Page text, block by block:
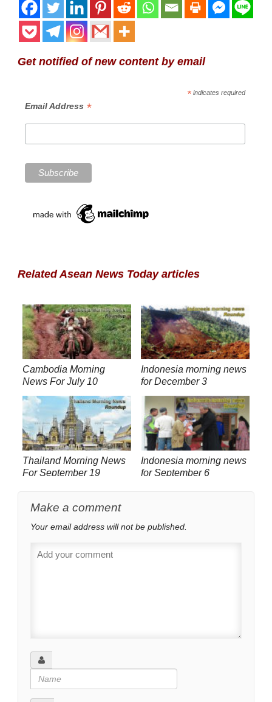
Get notified of new content by email
*indicates required
Email Address *
Related Asean News Today articles
Cambodia Morning
News For July 10
Indonesia morning news
for December 3
Thailand Morning News
For September 19
Indonesia morning news
for September 6
Make a comment
Your email address will not be published.